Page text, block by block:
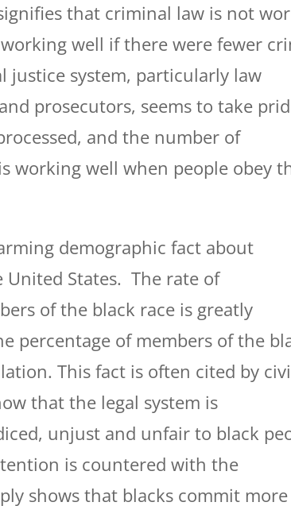
that criminal law is not
well if there were fewer
justice system, particularly law
prosecutors, seems to take
and the number of
working well when people obey
demographic fact about
States. The rate of
of the black race is greatly
percentage of members of the
This fact is often cited by
that the legal system is
unjust and unfair to black
is countered with the
shows that blacks commit more